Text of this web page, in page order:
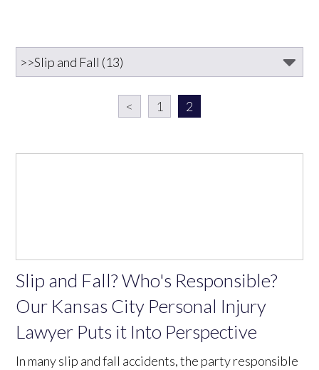
< 1 2
Slip and Fall? Who's Responsible?
Our Kansas City Personal Injury
Lawyer Puts it Into Perspective
In many slip and fall accidents, the party responsible